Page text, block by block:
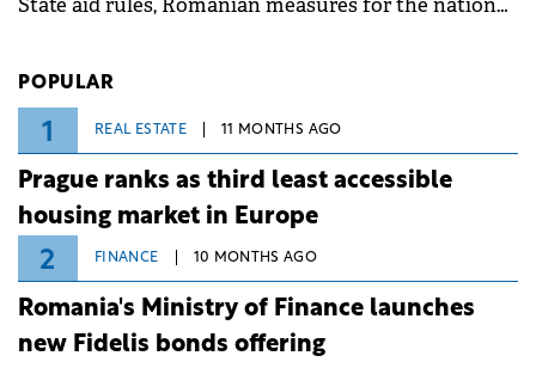
POPULAR
1 REAL ESTATE 11 MONTHS AGO
Prague ranks as third least accessible
housing market in Europe
2 FINANCE 10 MONTHS AGO
Romania's Ministry of Finance launches
new Fidelis bonds offering